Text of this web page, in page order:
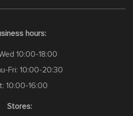
hours:
10:00-18:00
Fri: 10:00-20:30
10:00-16:00
Stores: